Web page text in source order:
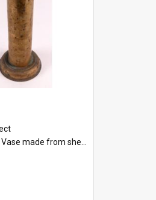
Vase made from shell casing, large brass coloured cylindrical shape.